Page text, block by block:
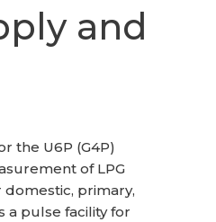
and
the U6P (G4P)
of LPG
domestic, primary,
a pulse facility for